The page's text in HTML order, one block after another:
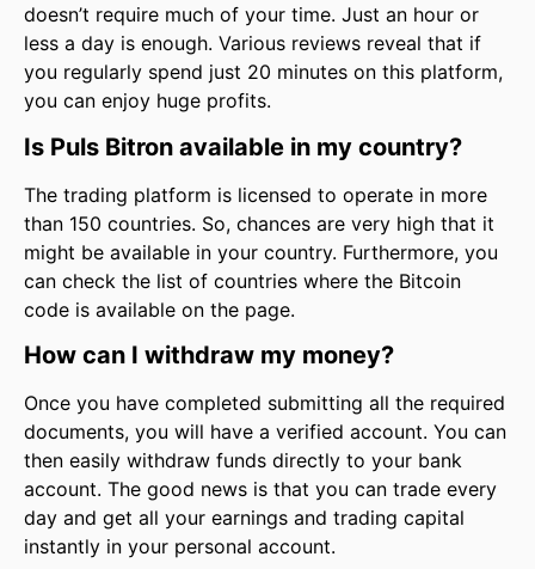
doesn’t require much of your time. Just an hour or
less a day is enough. Various reviews reveal that if
you regularly spend just 20 minutes on this platform,
you can enjoy huge profits.
Is Puls Bitron available in my country?
The trading platform is licensed to operate in more
than 150 countries. So, chances are very high that it
might be available in your country. Furthermore, you
can check the list of countries where the Bitcoin
code is available on the page.
How can I withdraw my money?
Once you have completed submitting all the required
documents, you will have a verified account. You can
then easily withdraw funds directly to your bank
account. The good news is that you can trade every
day and get all your earnings and trading capital
instantly in your personal account.